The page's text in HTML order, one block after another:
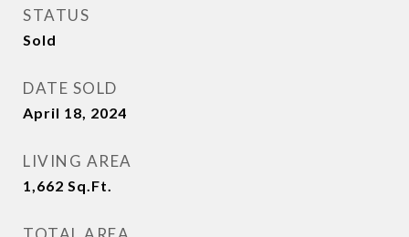
STATUS
Sold
DATE SOLD
April 18, 2024
LIVING AREA
1,662 Sq.Ft.